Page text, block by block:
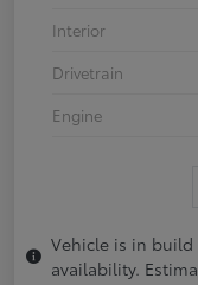
Interior
Drivetrain
Engine
Vehicle is in
availability.